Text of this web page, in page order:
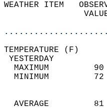
WEATHER ITEM
MAXIMUM
MINIMUM
AVERAGE